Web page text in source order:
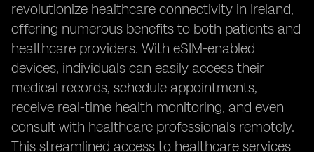
revolutionize healthcare connectivity in Ireland,
offering numerous benefits to both patients and
healthcare providers. With eSIM-enabled
devices, individuals can easily access their
medical records, schedule appointments,
receive real-time health monitoring, and even
consult with healthcare professionals remotely.
This streamlined access to healthcare services